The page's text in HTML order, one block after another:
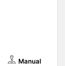
Manual